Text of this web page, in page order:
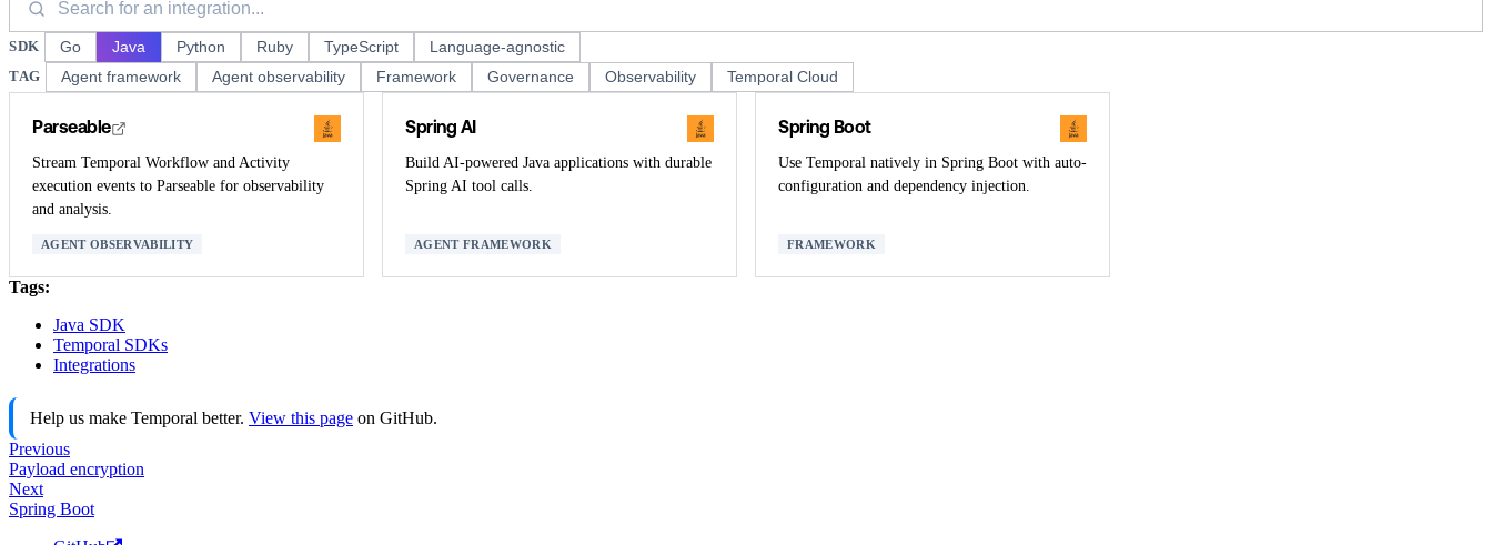
SDK Go Java Python Ruby TypeScript Language-agnostic
TAG Agent framework Agent observability Framework Governance Observability Temporal Cloud
Parseable
Stream Temporal Workflow and Activity
execution events to Parseable for observability
and analysis.
AGENT OBSERVABILITY
Spring AI
Build AI-powered Java applications with durable
Spring AI tool calls.
AGENT FRAMEWORK
Spring Boot
Use Temporal natively in Spring Boot with auto-
configuration and dependency injection.
FRAMEWORK
Tags:
Java SDK
Temporal SDKs
Integrations
Help us make Temporal better. View this page on GitHub.
Previous
Payload encryption
Next
Spring Boot